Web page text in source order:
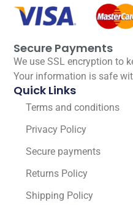
Secure Payments
We use SSL encryption to
Your information is safe
Quick Links
Terms and conditions
Privacy Policy
Secure payments
Returns Policy
Shipping Policy